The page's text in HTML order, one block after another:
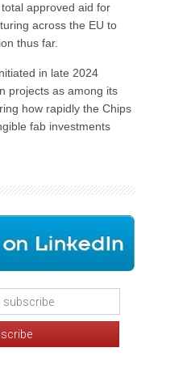
approved aid for
across the EU to
thus far.
in late 2024
projects as among its
how rapidly the Chips
fab investments